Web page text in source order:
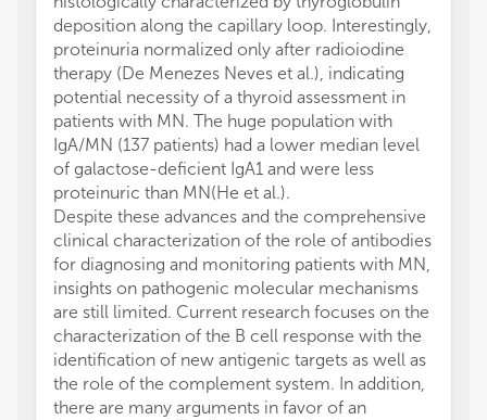
deposition along the capillary loop. Interestingly,
proteinuria normalized only after radioiodine
therapy (De Menezes Neves et al.), indicating
potential necessity of a thyroid assessment in
patients with MN. The huge population with
IgA/MN (137 patients) had a lower median level
of galactose-deficient IgA1 and were less
proteinuric than MN(He et al.).
Despite these advances and the comprehensive
clinical characterization of the role of antibodies
for diagnosing and monitoring patients with MN,
insights on pathogenic molecular mechanisms
are still limited. Current research focuses on the
characterization of the B cell response with the
identification of new antigenic targets as well as
the role of the complement system. In addition,
there are many arguments in favor of an